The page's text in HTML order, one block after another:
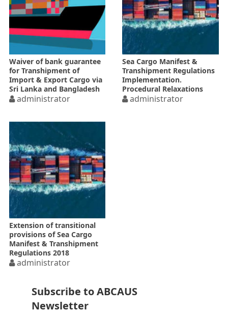
Waiver of bank guarantee
for Transhipment of
Import & Export Cargo via
Sri Lanka and Bangladesh
administrator
Sea Cargo Manifest &
Transhipment Regulations
Implementation.
Procedural Relaxations
administrator
Extension of transitional
provisions of Sea Cargo
Manifest & Transhipment
Regulations 2018
administrator
Subscribe to ABCAUS
Newsletter